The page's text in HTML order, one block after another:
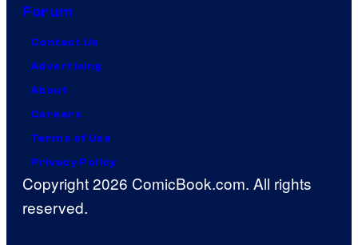
Forum
Contact Us
Advertising
About
Careers
Terms of Use
Privacy Policy
Copyright 2026 ComicBook.com. All rights
reserved.